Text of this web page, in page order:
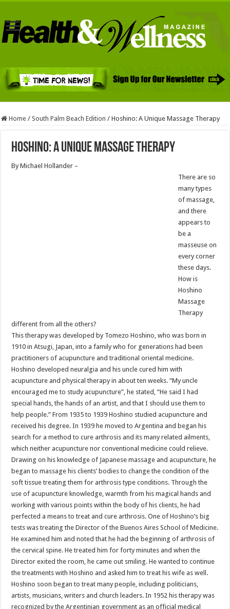
Home / South Palm Beach Edition / Hoshino: A Unique Massage Therapy
Hoshino: A Unique Massage Therapy
By Michael Hollander –
There are so
many types
of massage,
and there
appears to
be a
masseuse on
every corner
these days.
How is
Hoshino
Massage
Therapy
different from all the others?
This therapy was developed by Tomezo Hoshino, who was born in
1910 in Atsugi, Japan, into a family who for generations had been
practitioners of acupuncture and traditional oriental medicine.
Hoshino developed neuralgia and his uncle cured him with
acupuncture and physical therapy in about ten weeks. “My uncle
encouraged me to study acupuncture”, he stated, “He said I had
special hands, the hands of an artist, and that I should use them to
help people.” From 1935 to 1939 Hoshino studied acupuncture and
received his degree. In 1939 he moved to Argentina and began his
search for a method to cure arthrosis and its many related ailments,
which neither acupuncture nor conventional medicine could relieve.
Drawing on his knowledge of Japanese massage and acupuncture, he
began to massage his clients’ bodies to change the condition of the
soft tissue treating them for arthrosis type conditions. Through the
use of acupuncture knowledge, warmth from his magical hands and
working with various points within the body of his clients, he had
perfected a means to treat and cure arthrosis. One of Hoshino’s big
tests was treating the Director of the Buenos Aires School of Medicine.
He examined him and noted that he had the beginning of arthrosis of
the cervical spine. He treated him for forty minutes and when the
Director exited the room, he came out smiling. He wanted to continue
the treatments with Hoshino and asked him to treat his wife as well.
Hoshino soon began to treat many people, including politicians,
artists, musicians, writers and church leaders. In 1952 his therapy was
recognized by the Argentinian government as an official medical